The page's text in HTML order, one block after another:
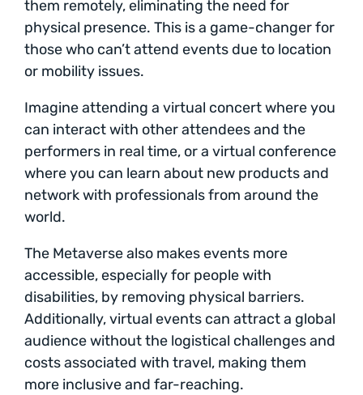
them remotely, eliminating the need for
physical presence. This is a game-changer for
those who can’t attend events due to location
or mobility issues.
Imagine attending a virtual concert where you
can interact with other attendees and the
performers in real time, or a virtual conference
where you can learn about new products and
network with professionals from around the
world.
The Metaverse also makes events more
accessible, especially for people with
disabilities, by removing physical barriers.
Additionally, virtual events can attract a global
audience without the logistical challenges and
costs associated with travel, making them
more inclusive and far-reaching.